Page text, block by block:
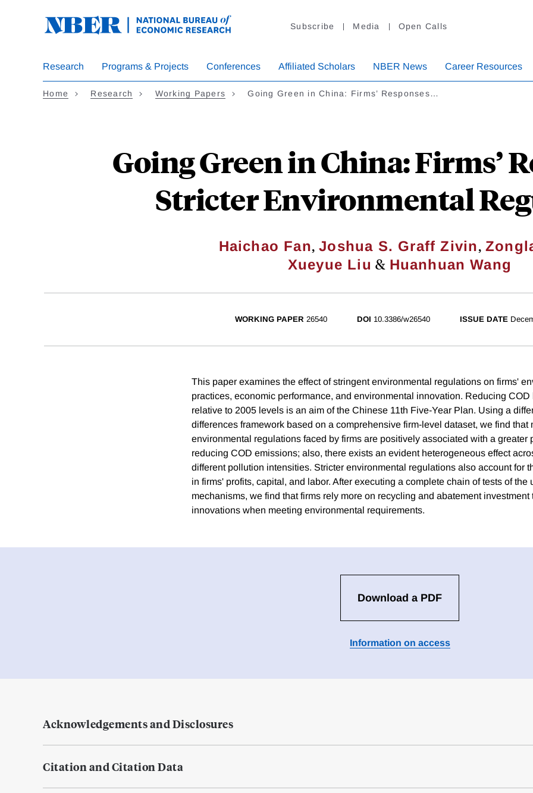
Subscribe Media Open Calls
Research Programs & Projects Conferences Affiliated Scholars NBER News Career Resources
Home Research Working Papers Going Green in China: Firms’ Responses…
Going Green in China: Firms’
Stricter Environmental
Haichao Fan,Joshua S. Graff Zivin,
Xueyue Liu & Huanhuan Wang
WORKING PAPER 26540 DOI 10.3386/w26540 ISSUE DATE
This paper examines the effect of stringent environmental regulations on firms'
practices, economic performance, and environmental innovation. Reducing
relative to 2005 levels is an aim of the Chinese 11th Five-Year Plan. Using a
differences framework based on a comprehensive firm-level dataset, we find that
environmental regulations faced by firms are positively associated with a greater
reducing COD emissions; also, there exists an evident heterogeneous effect
different pollution intensities. Stricter environmental regulations also account for
in firms' profits, capital, and labor. After executing a complete chain of tests of the
mechanisms, we find that firms rely more on recycling and abatement investment
innovations when meeting environmental requirements.
Download a PDF
Information on access
Acknowledgements and Disclosures
Citation and Citation Data